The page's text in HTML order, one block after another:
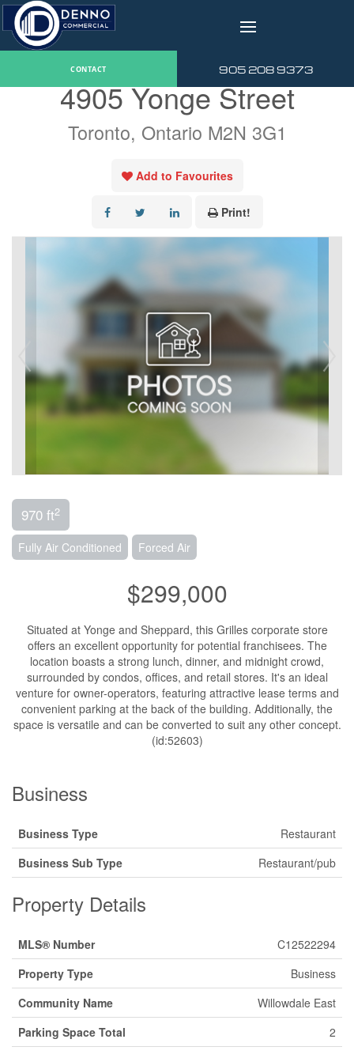
v
CONTACT 905 208 9373
« Go back
4905 Yonge Street
Toronto, Ontario M2N 3G1
Add to Favourites
Print!
970 ft2
Fully Air Conditioned Forced Air
$299,000
Situated at Yonge and Sheppard, this Grilles corporate store
offers an excellent opportunity for potential franchisees. The
location boasts a strong lunch, dinner, and midnight crowd,
surrounded by condos, offices, and retail stores. It's an ideal
venture for owner-operators, featuring attractive lease terms and
convenient parking at the back of the building. Additionally, the
space is versatile and can be converted to suit any other concept.
(id:52603)
Business
Business Type
Restaurant
Business Sub Type
Restaurant/pub
Property Details
MLS® Number
C12522294
Property Type
Business
Community Name
Willowdale East
Parking Space Total
2